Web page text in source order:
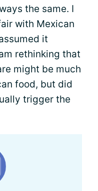
the same. I
with Mexican
it
rethinking that
might be much
food, but did
trigger the